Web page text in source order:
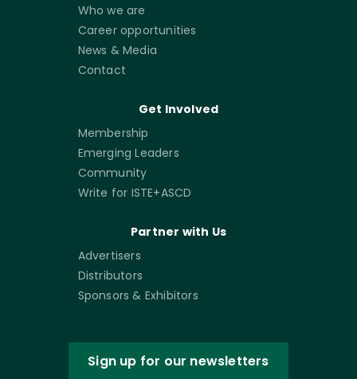
Who we are
Career opportunities
News & Media
Contact
Get Involved
Membership
Emerging Leaders
Community
Write for ISTE+ASCD
Partner with Us
Advertisers
Distributors
Sponsors & Exhibitors
Sign up for our newsletters